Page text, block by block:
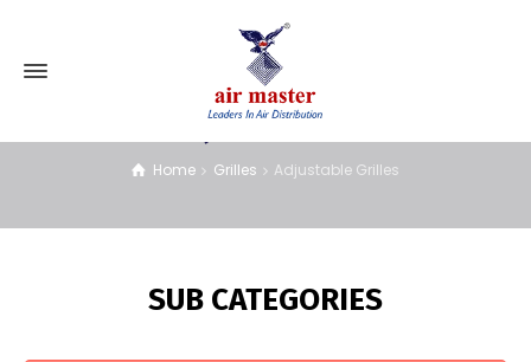
Home Grilles Adjustable Grilles
SUB CATEGORIES